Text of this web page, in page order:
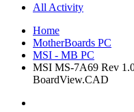
All Activity
Home
MotherBoards PC
MSI - MB PC
MSI MS-7A69 Rev
BoardView.CAD